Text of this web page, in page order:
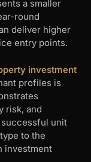
a smaller
round
deliver higher
entry points.
investment
profiles is
risk, and
unit
to the
investment